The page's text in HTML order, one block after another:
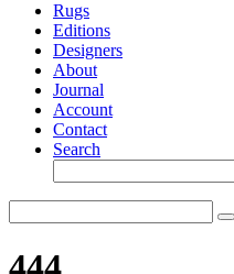
Rugs
Editions
Designers
About
Journal
Account
Contact
Search